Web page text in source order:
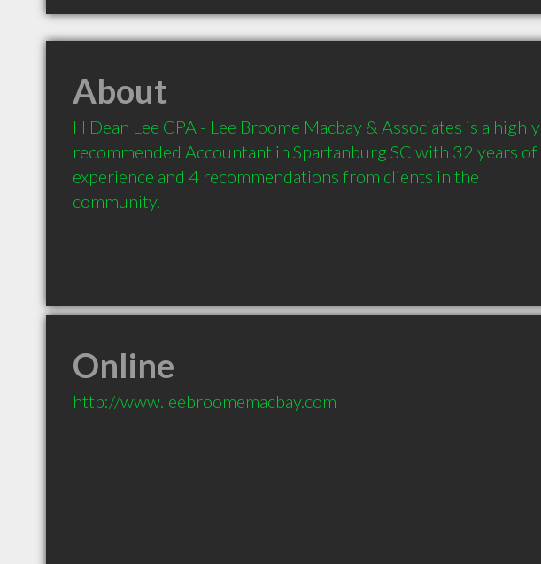
About
H Dean Lee CPA - Lee Broome Macbay & Associates is a highly
recommended Accountant in Spartanburg SC with 32 years of
experience and 4 recommendations from clients in the
community.
Online
http://www.leebroomemacbay.com